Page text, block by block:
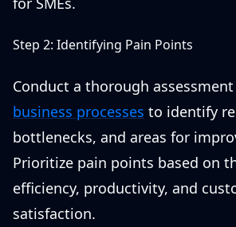
Step 2: Identifying Pain Points
Conduct a thorough
business processes to identify
bottlenecks, and areas for
Prioritize pain points based on
efficiency, productivity, and
satisfaction.